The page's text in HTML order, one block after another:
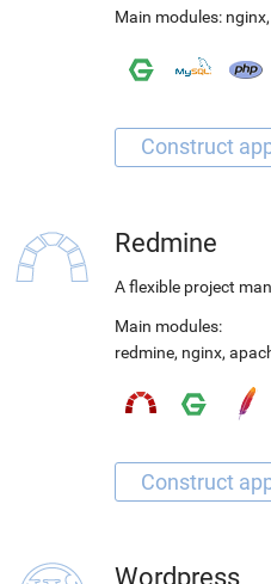
Main modules: nginx,
Redmine
A flexible project
Main modules:
redmine, nginx,
Wordpress